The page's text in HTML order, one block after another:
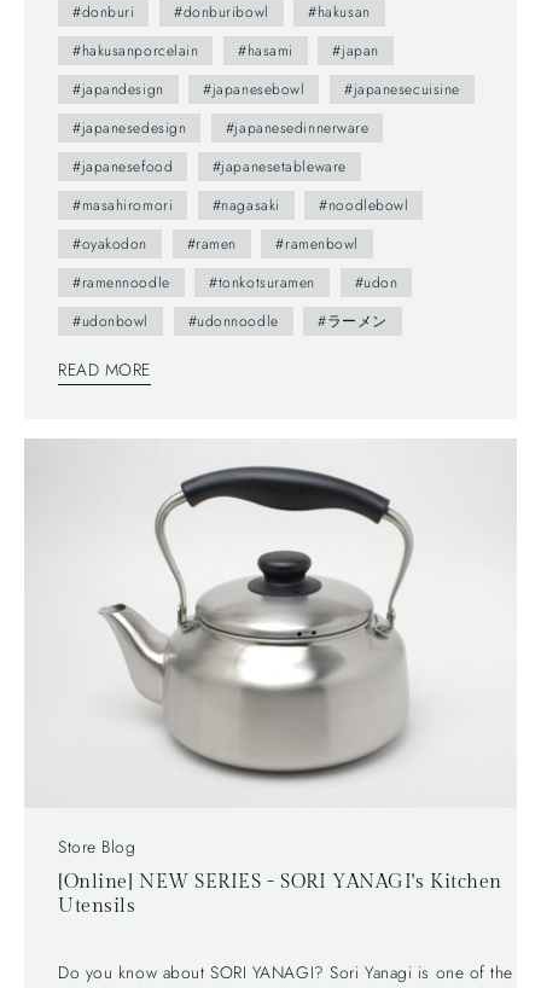
also cook at home too! They are not difficult to make;
you can find many recipes on websites. So, here are
our new bowls to enjoy ramen/udon/donburi at home.
They are made by Hakusan Porcelain. Hakusan porcelain
started its porcelain production in 1779 in Hasami,
Nagasaki JAPAN. Substantially led by in-house designers
as Masahiro Mori, Yasuki Sakamoto, and Kazuhiro
Tominaga, whose works were often awarded prizes.
Their porcelain tablewares are functional, user-friendly,
good quality, timeless and go with nicely other products
in our lifestyle. You can enjoy all of these foods with the
bowls. They also work for salads, fruits. *Dishwasher,
oven, and microwave safe. ［HAKUSAN PORCELAIN -
Capacity: 1200ml Color: White The lovely bird
chopsticks are also available. Hakusan Porcelain -
Chopstick Rest, Bird Check out our HAKUSAN
PORCELAIN from Hasami Nagasaki collection!
#donburi #donburibowl
#hakusan
#hakusanporcelain
#hasami
#japan
#japandesign
#japanesebowl
#japanesecuisine
#japanesedesign
#japanesedinnerware
#japanesefood
#japanesetableware
#masahiromori
#nagasaki
#noodlebowl
#oyakodon
#ramen
#ramenbowl
#ramennoodle
#tonkotsuramen
#udon
#udonbowl
#udonnoodle #ラーメン
READ MORE
Store Blog
[Online] NEW SERIES - SORI YANAGI's Kitchen
Utensils
Do you know about SORI YANAGI? Sori Yanagi is one of the